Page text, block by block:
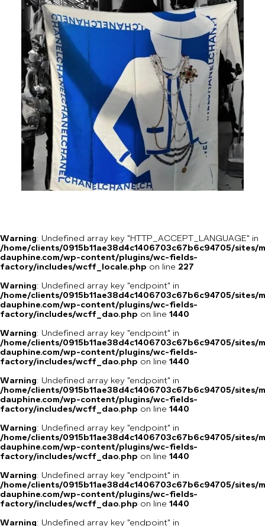
Warning: Undefined array key "HTTP_ACCEPT_LANGUAGE" in
/home/clients/0915b11ae38d4c1406703c67b6c94705/sites/
dauphine.com/wp-content/plugins/wc-fields-
factory/includes/wcff_locale.php on line 227
Warning: Undefined array key "endpoint" in
/home/clients/0915b11ae38d4c1406703c67b6c94705/sites/
dauphine.com/wp-content/plugins/wc-fields-
factory/includes/wcff_dao.php on line 1440
Warning: Undefined array key "endpoint" in
/home/clients/0915b11ae38d4c1406703c67b6c94705/sites/
dauphine.com/wp-content/plugins/wc-fields-
factory/includes/wcff_dao.php on line 1440
Warning: Undefined array key "endpoint" in
/home/clients/0915b11ae38d4c1406703c67b6c94705/sites/
dauphine.com/wp-content/plugins/wc-fields-
factory/includes/wcff_dao.php on line 1440
Warning: Undefined array key "endpoint" in
/home/clients/0915b11ae38d4c1406703c67b6c94705/sites/
dauphine.com/wp-content/plugins/wc-fields-
factory/includes/wcff_dao.php on line 1440
Warning: Undefined array key "endpoint" in
/home/clients/0915b11ae38d4c1406703c67b6c94705/sites/
dauphine.com/wp-content/plugins/wc-fields-
factory/includes/wcff_dao.php on line 1440
Warning: Undefined array key "endpoint" in